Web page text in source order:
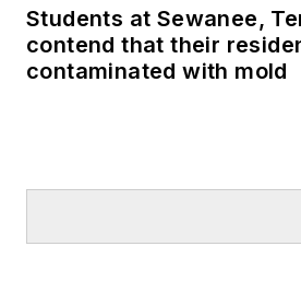
Students at Sewanee,
contend that their
contaminated with mold